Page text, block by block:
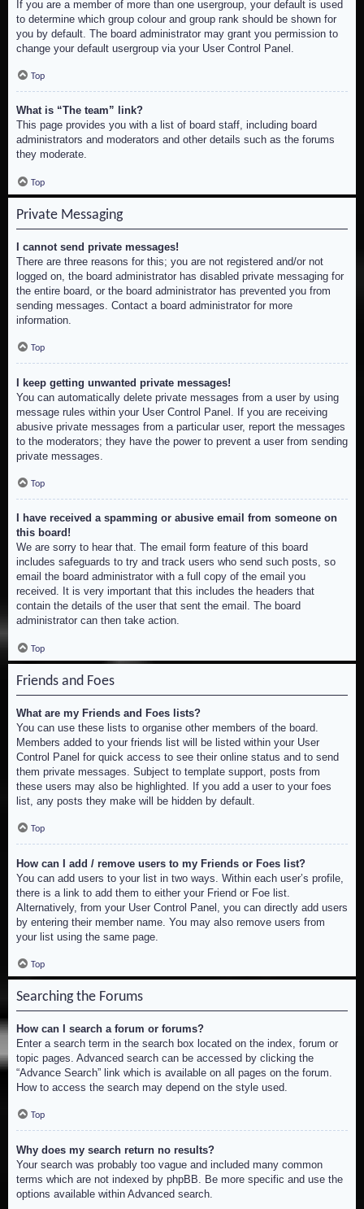
If you are a member of more than one usergroup, your default is used
to determine which group colour and group rank should be shown for
you by default. The board administrator may grant you permission to
change your default usergroup via your User Control Panel.
Top
What is “The team” link?
This page provides you with a list of board staff, including board
administrators and moderators and other details such as the forums
they moderate.
Top
Private Messaging
I cannot send private messages!
There are three reasons for this; you are not registered and/or not
logged on, the board administrator has disabled private messaging for
the entire board, or the board administrator has prevented you from
sending messages. Contact a board administrator for more
information.
Top
I keep getting unwanted private messages!
You can automatically delete private messages from a user by using
message rules within your User Control Panel. If you are receiving
abusive private messages from a particular user, report the messages
to the moderators; they have the power to prevent a user from sending
private messages.
Top
I have received a spamming or abusive email from someone on
this board!
We are sorry to hear that. The email form feature of this board
includes safeguards to try and track users who send such posts, so
email the board administrator with a full copy of the email you
received. It is very important that this includes the headers that
contain the details of the user that sent the email. The board
administrator can then take action.
Top
Friends and Foes
What are my Friends and Foes lists?
You can use these lists to organise other members of the board.
Members added to your friends list will be listed within your User
Control Panel for quick access to see their online status and to send
them private messages. Subject to template support, posts from
these users may also be highlighted. If you add a user to your foes
list, any posts they make will be hidden by default.
Top
How can I add / remove users to my Friends or Foes list?
You can add users to your list in two ways. Within each user’s profile,
there is a link to add them to either your Friend or Foe list.
Alternatively, from your User Control Panel, you can directly add users
by entering their member name. You may also remove users from
your list using the same page.
Top
Searching the Forums
How can I search a forum or forums?
Enter a search term in the search box located on the index, forum or
topic pages. Advanced search can be accessed by clicking the
“Advance Search” link which is available on all pages on the forum.
How to access the search may depend on the style used.
Top
Why does my search return no results?
Your search was probably too vague and included many common
terms which are not indexed by phpBB. Be more specific and use the
options available within Advanced search.